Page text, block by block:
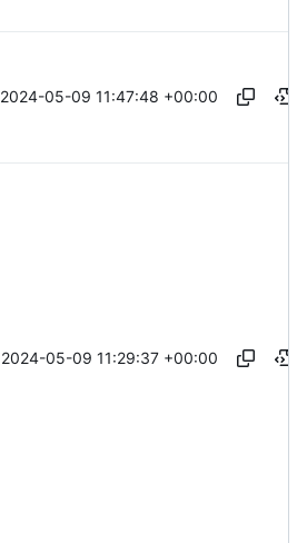
2024-05-09 11:47:48 +00:00
2024-05-09 11:29:37 +00:00